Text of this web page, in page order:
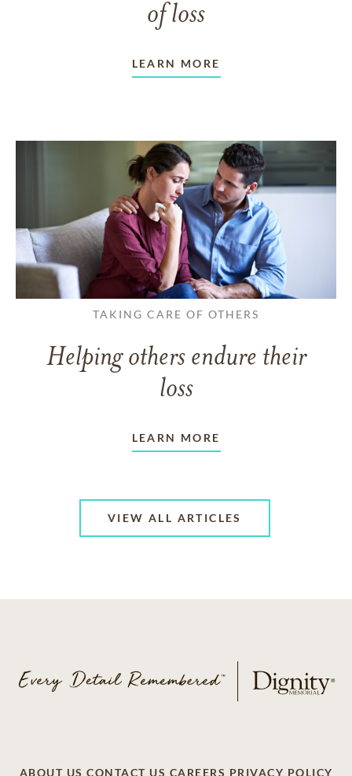
of loss
LEARN MORE
TAKING CARE OF OTHERS
Helping others endure their
loss
LEARN MORE
VIEW ALL ARTICLES
ABOUT US CONTACT US CAREERS PRIVACY POLICY